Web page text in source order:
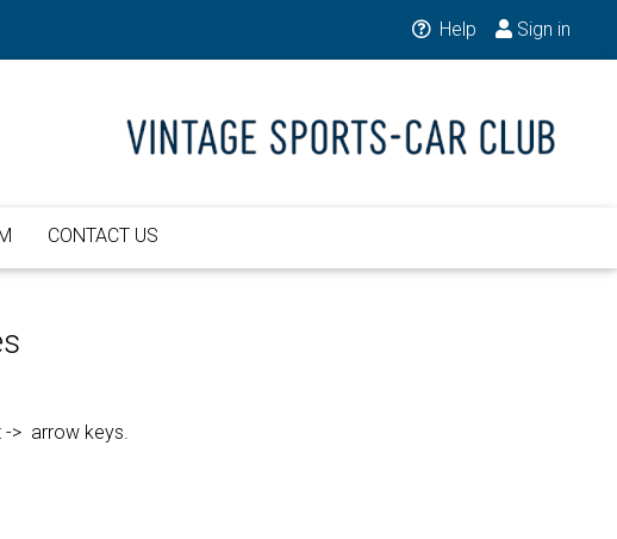
Help Sign in
CONTACT US
-> arrow keys.